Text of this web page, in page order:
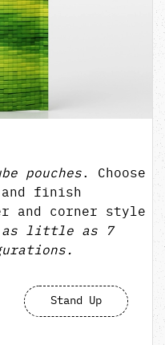
pouches. Choose
finish
and corner style
as little as 7
Stand Up